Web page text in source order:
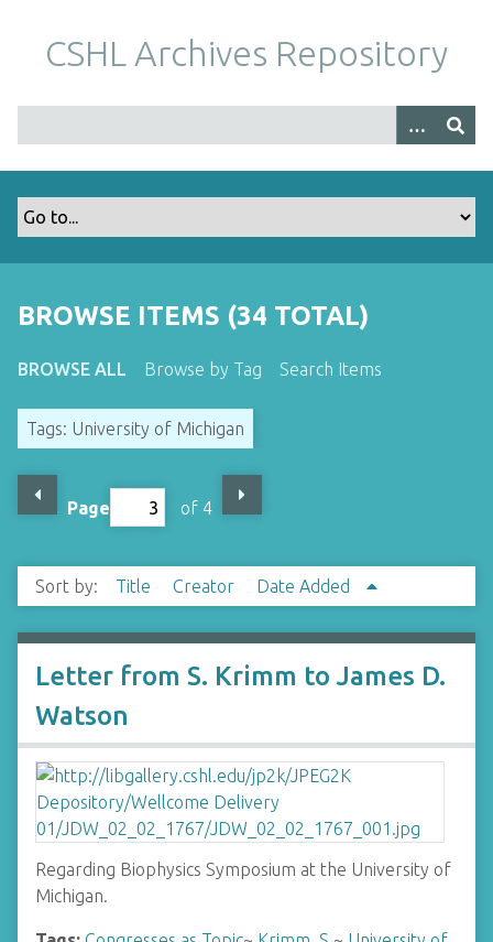
m
CSHL Archives Repository
BROWSE ITEMS (34 TOTAL)
BROWSE ALL Browse by Tag Search Items
Tags: University of Michigan
Page of 4
Sort by: Title Creator Date Added
Letter from S. Krimm to James D.
Watson
Regarding Biophysics Symposium at the University of
Michigan.